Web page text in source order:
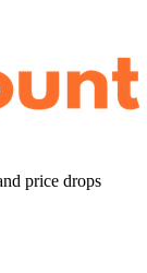
price drops